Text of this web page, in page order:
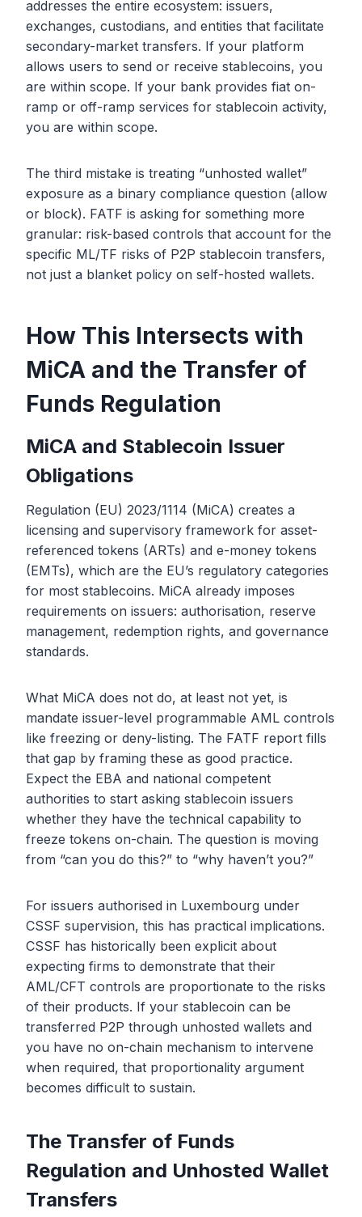
addresses the entire ecosystem: issuers,
exchanges, custodians, and entities that facilitate
secondary-market transfers. If your platform
allows users to send or receive stablecoins, you
are within scope. If your bank provides fiat on-
ramp or off-ramp services for stablecoin activity,
you are within scope.
The third mistake is treating “unhosted wallet”
exposure as a binary compliance question (allow
or block). FATF is asking for something more
granular: risk-based controls that account for the
specific ML/TF risks of P2P stablecoin transfers,
not just a blanket policy on self-hosted wallets.
How This Intersects with
MiCA and the Transfer of
Funds Regulation
MiCA and Stablecoin Issuer
Obligations
Regulation (EU) 2023/1114 (MiCA) creates a
licensing and supervisory framework for asset-
referenced tokens (ARTs) and e-money tokens
(EMTs), which are the EU’s regulatory categories
for most stablecoins. MiCA already imposes
requirements on issuers: authorisation, reserve
management, redemption rights, and governance
standards.
What MiCA does not do, at least not yet, is
mandate issuer-level programmable AML controls
like freezing or deny-listing. The FATF report fills
that gap by framing these as good practice.
Expect the EBA and national competent
authorities to start asking stablecoin issuers
whether they have the technical capability to
freeze tokens on-chain. The question is moving
from “can you do this?” to “why haven’t you?”
For issuers authorised in Luxembourg under
CSSF supervision, this has practical implications.
CSSF has historically been explicit about
expecting firms to demonstrate that their
AML/CFT controls are proportionate to the risks
of their products. If your stablecoin can be
transferred P2P through unhosted wallets and
you have no on-chain mechanism to intervene
when required, that proportionality argument
becomes difficult to sustain.
The Transfer of Funds
Regulation and Unhosted Wallet
Transfers